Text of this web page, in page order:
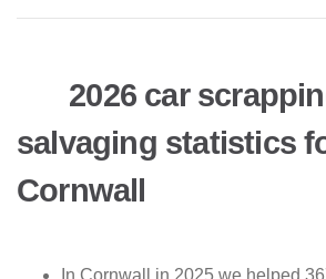
2026 car
salvaging statistics
Cornwall